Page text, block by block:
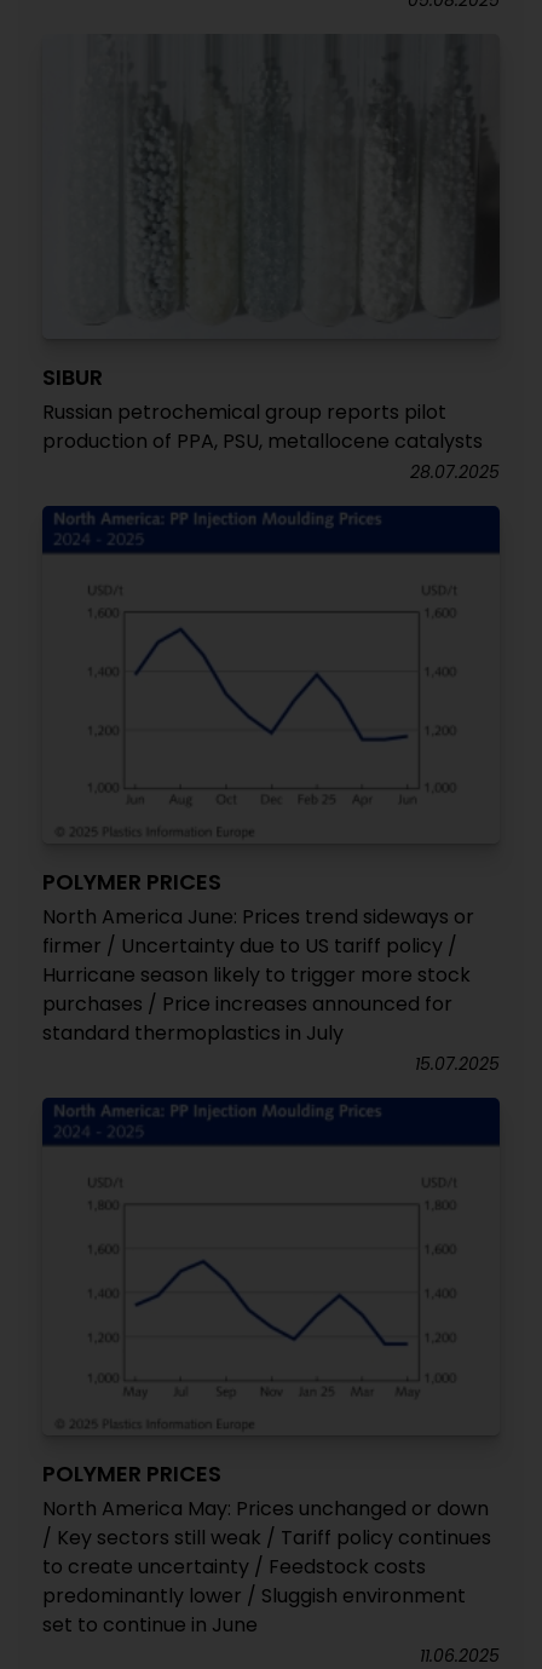
SIBUR
Russian petrochemical group reports pilot
production of PPA, PSU, metallocene catalysts
28.07.2025
POLYMER PRICES
North America June: Prices trend sideways or
firmer / Uncertainty due to US tariff policy /
Hurricane season likely to trigger more stock
purchases / Price increases announced for
standard thermoplastics in July
15.07.2025
POLYMER PRICES
North America May: Prices unchanged or down
/ Key sectors still weak / Tariff policy continues
to create uncertainty / Feedstock costs
predominantly lower / Sluggish environment
set to continue in June
11.06.2025